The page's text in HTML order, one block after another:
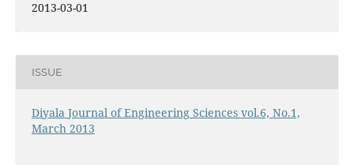
2013-03-01
ISSUE
Diyala Journal of Engineering Sciences vol.6, No.1,
March 2013